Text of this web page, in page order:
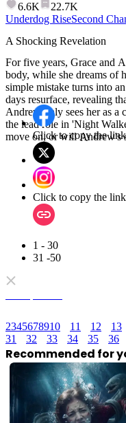
6.6K
22.7K
Underdog RiseSecond
A Shocking Revelation
For five years, Grace and
body, while she dreams of
simple mistake turns into
days resurface, revealing
Andrew only sees her as a
the lead role in 'Night
move on, or will Andrew's
Click to copy the link
Click to copy the link
1 - 30
31 -50
2345678910 11 12 13
31
32 33 34 35 36
Recommended for